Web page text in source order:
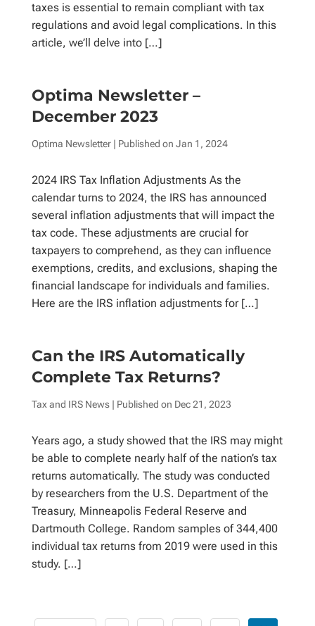
taxes is essential to remain compliant with tax
regulations and avoid legal complications. In this
article, we’ll delve into […]
Optima Newsletter –
December 2023
Optima Newsletter| Published on Jan 1, 2024
2024 IRS Tax Inflation Adjustments As the
calendar turns to 2024, the IRS has announced
several inflation adjustments that will impact the
tax code. These adjustments are crucial for
taxpayers to comprehend, as they can influence
exemptions, credits, and exclusions, shaping the
financial landscape for individuals and families.
Here are the IRS inflation adjustments for […]
Can the IRS Automatically
Complete Tax Returns?
Tax and IRS News| Published on Dec 21, 2023
Years ago, a study showed that the IRS may might
be able to complete nearly half of the nation’s tax
returns automatically. The study was conducted
by researchers from the U.S. Department of the
Treasury, Minneapolis Federal Reserve and
Dartmouth College. Random samples of 344,400
individual tax returns from 2019 were used in this
study. […]